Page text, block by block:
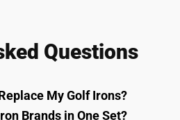
Questions
My Golf Irons?
Brands in One Set?